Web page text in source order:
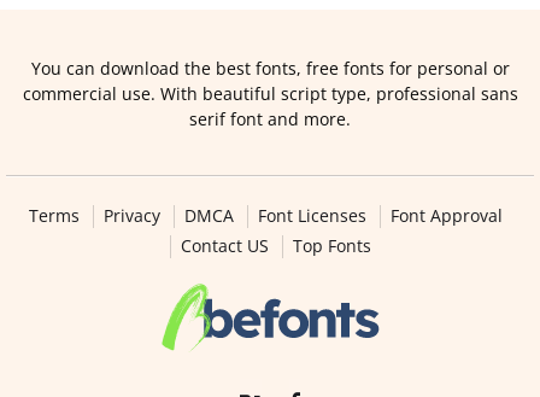
You can download the best fonts, free fonts for personal or
commercial use. With beautiful script type, professional sans
serif font and more.
Terms Privacy DMCA Font Licenses
Font Approval
Contact US
Top Fonts